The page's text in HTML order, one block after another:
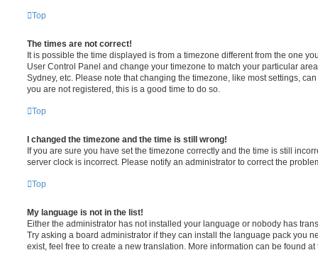
Top
The times are not correct!
It is possible the time displayed is from a timezone different from the one
User Control Panel and change your timezone to match your particular
Sydney, etc. Please note that changing the timezone, like most settings,
you are not registered, this is a good time to do so.
Top
I changed the timezone and the time is still wrong!
If you are sure you have set the timezone correctly and the time is still
server clock is incorrect. Please notify an administrator to correct the
Top
My language is not in the list!
Either the administrator has not installed your language or nobody has
Try asking a board administrator if they can install the language pack you
exist, feel free to create a new translation. More information can be found